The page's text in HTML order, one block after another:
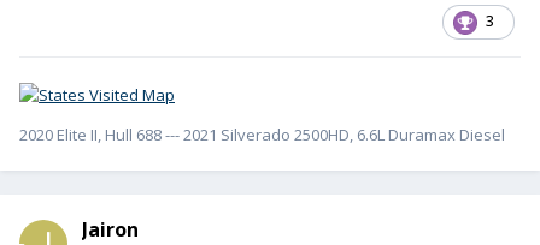
3
2020 Elite II, Hull 688 --- 2021 Silverado 2500HD, 6.6L Duramax Diesel
Jairon